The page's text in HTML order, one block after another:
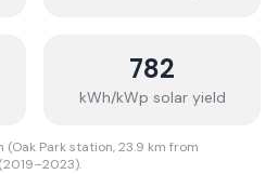
782
kWh/kWp solar yield
Park station, 23.9 km from